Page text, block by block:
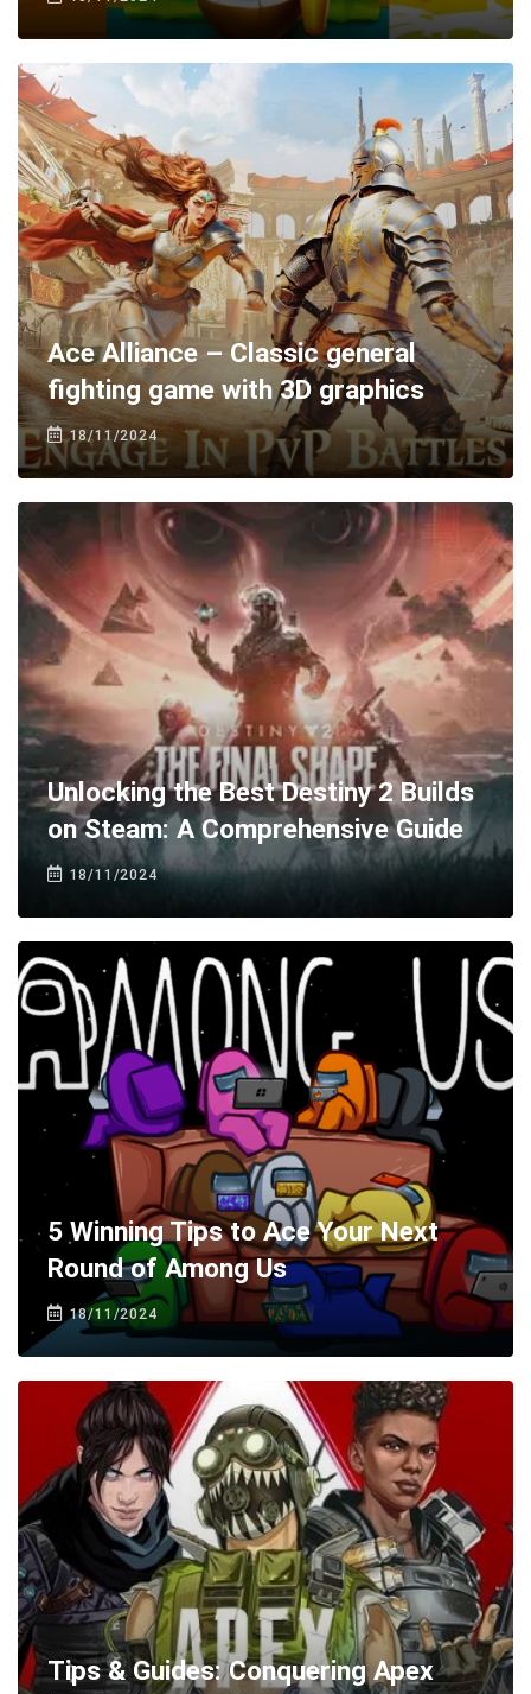
Ace Alliance – Classic general
fighting game with 3D graphics
18/11/2024
Unlocking the Best Destiny 2 Builds
on Steam: A Comprehensive Guide
18/11/2024
5 Winning Tips to Ace Your Next
Round of Among Us
18/11/2024
Tips & Guides: Conquering Apex